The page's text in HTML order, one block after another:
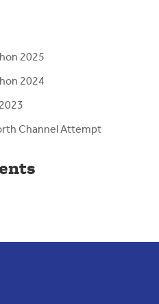
2025
2024
Channel Attempt